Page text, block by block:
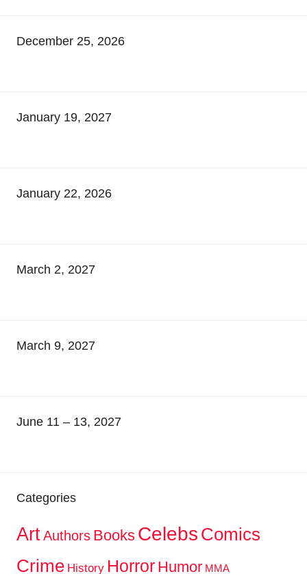
December 25, 2026
January 19, 2027
January 22, 2026
March 2, 2027
March 9, 2027
June 11 – 13, 2027
Categories
ArtAuthors Books Celebs Comics
Crime History Horror Humor MMA